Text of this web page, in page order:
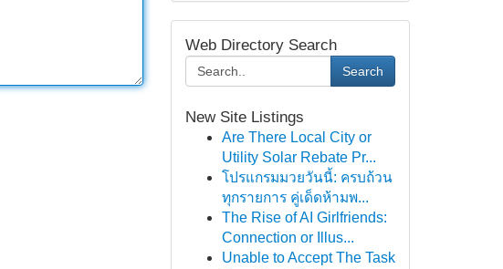
Web Directory Search
Search
New Site Listings
Are There Local City or
Utility Solar Rebate Pr...
โปรแกรมมวยวันนี้: ครบถ้วน
ทุกรายการ คู่เด็ดห้ามพ...
The Rise of AI Girlfriends:
Connection or Illus...
Unable to Accept The Task